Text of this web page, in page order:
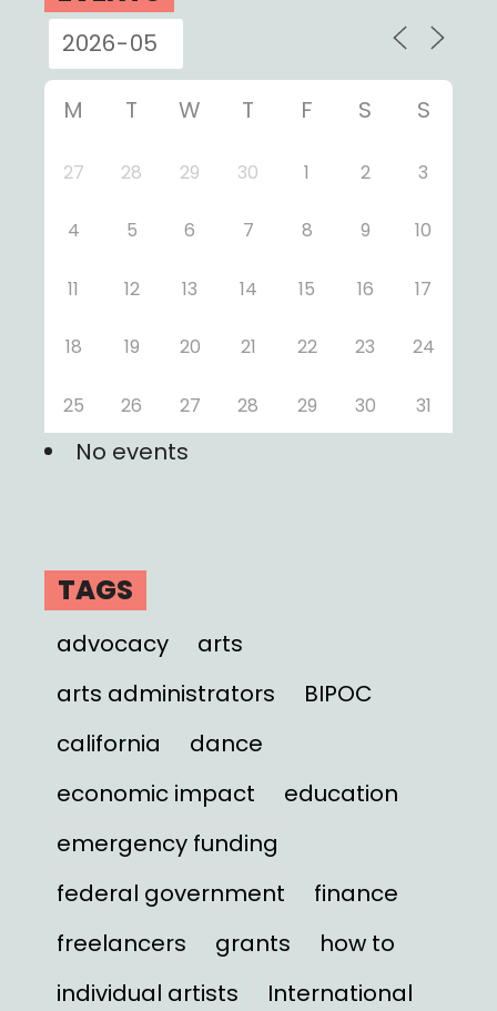
M T W T F S S
27 28 29 30 1 2 3
4 5 6 7 8 9 10
11 12 13 14 15 16 17
18 19 20 21 22 23 24
25 26 27 28 29 30 31
No events
TAGS
advocacy
arts
arts administrators
BIPOC
california
dance
economic impact
education
emergency funding
federal government
finance
freelancers
grants
how to
individual artists
International